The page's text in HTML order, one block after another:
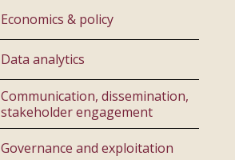
Economics & policy
Data analytics
Communication, dissemination,
stakeholder engagement
Governance and exploitation